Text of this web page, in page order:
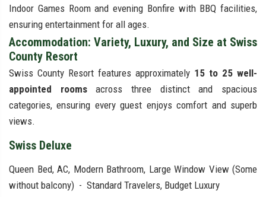
Indoor Games Room and evening Bonfire with BBQ facilities,
ensuring entertainment for all ages.
Accommodation: Variety, Luxury, and Size at Swiss
County Resort
Swiss County Resort features approximately 15 to 25 well-
appointed roomsacross three distinct and spacious
categories, ensuring every guest enjoys comfort and superb
views.
Swiss Deluxe
Queen Bed, AC, Modern Bathroom, Large Window View (Some
without balcony) - Standard Travelers, Budget Luxury